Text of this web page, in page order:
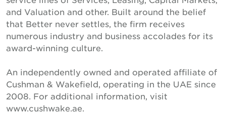
and Valuation and other. Built around the belief
that Better never settles, the firm receives
numerous industry and business accolades for its
award-winning culture.
An independently owned and operated affiliate of
Cushman & Wakefield, operating in the UAE since
2008. For additional information, visit
www.cushwake.ae.